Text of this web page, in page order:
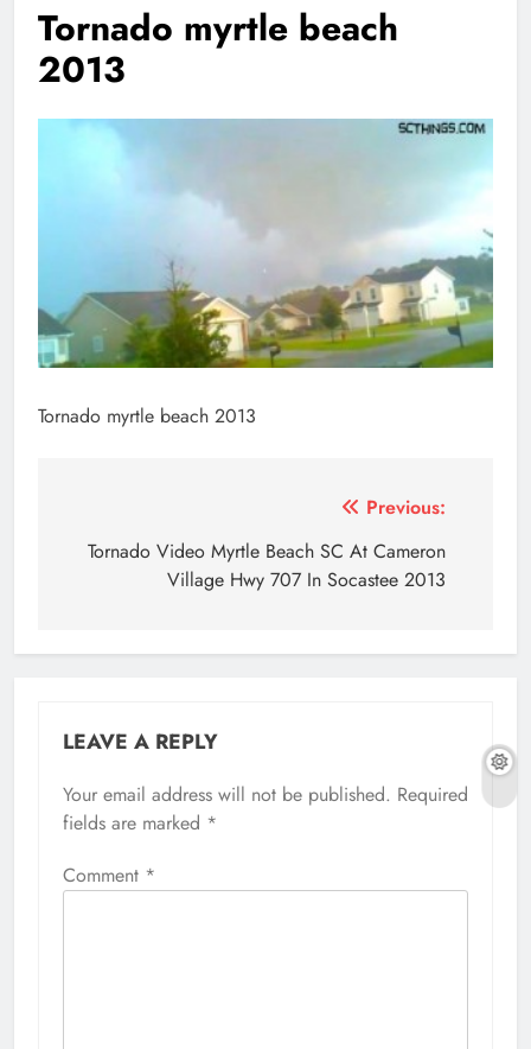
Tornado myrtle beach
2013
Tornado myrtle beach 2013
navigation
Previous:
Tornado Video Myrtle Beach SC At Cameron
Village Hwy 707 In Socastee 2013
LEAVE A REPLY
Your email address will not be published. Required
fields are marked *
Comment *